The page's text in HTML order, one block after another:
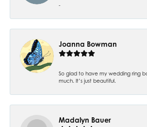
-
Joanna Bowman
So glad to have my wedding ring
much. It’s just beautiful.
Madalyn Bauer